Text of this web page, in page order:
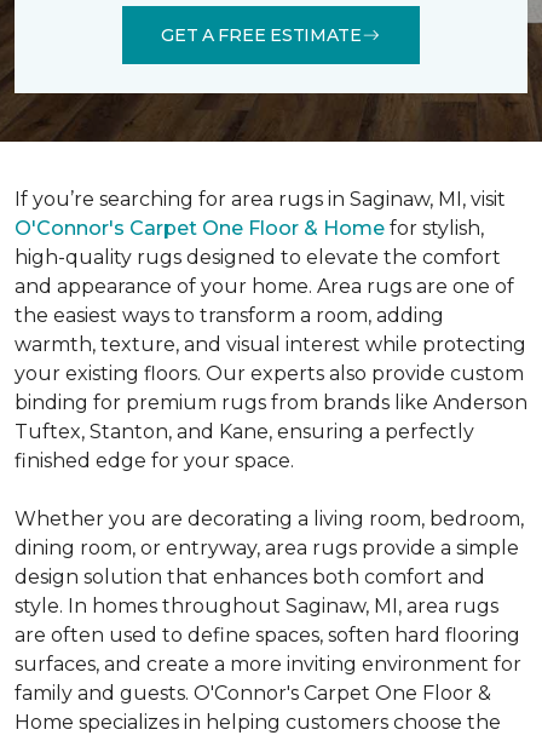
GET A FREE ESTIMATE
If you’re searching for area rugs in Saginaw, MI, visit
O'Connor's Carpet One Floor & Home for stylish,
high-quality rugs designed to elevate the comfort
and appearance of your home. Area rugs are one of
the easiest ways to transform a room, adding
warmth, texture, and visual interest while protecting
your existing floors. Our experts also provide custom
binding for premium rugs from brands like Anderson
Tuftex, Stanton, and Kane, ensuring a perfectly
finished edge for your space.
Whether you are decorating a living room, bedroom,
dining room, or entryway, area rugs provide a simple
design solution that enhances both comfort and
style. In homes throughout Saginaw, MI, area rugs
are often used to define spaces, soften hard flooring
surfaces, and create a more inviting environment for
family and guests. O'Connor's Carpet One Floor &
Home specializes in helping customers choose the